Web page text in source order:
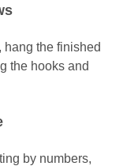
the finished
the hooks and
by numbers,